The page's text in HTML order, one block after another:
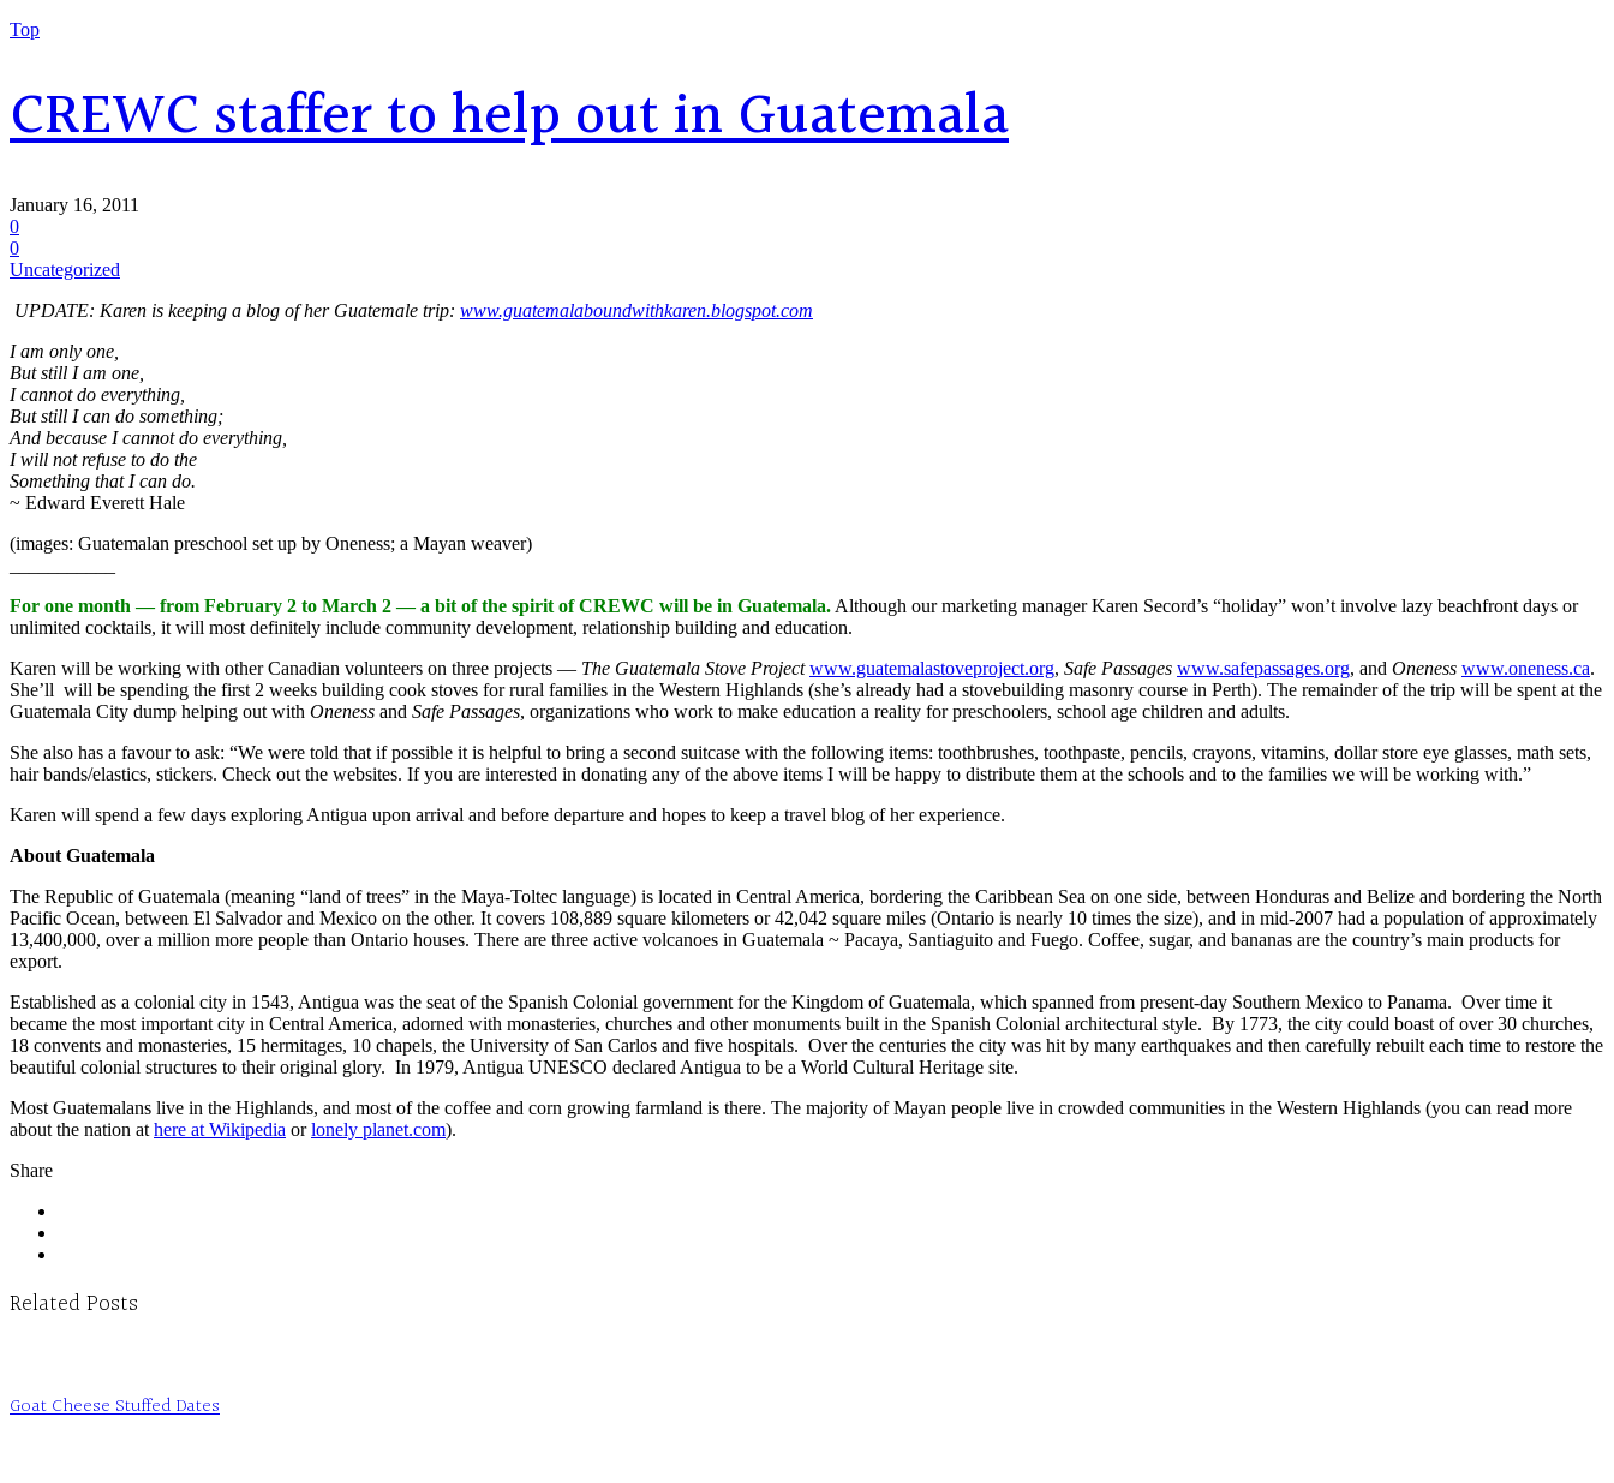
Top
CREWC staffer to help out in Guatemala
January 16, 2011
0
0
Uncategorized
UPDATE: Karen is keeping a blog of her Guatemale trip: www.guatemalaboundwithkaren.blogspot.com
I am only one,
But still I am one,
I cannot do everything,
But still I can do something;
And because I cannot do everything,
I will not refuse to do the
Something that I can do.
~ Edward Everett Hale
(images: Guatemalan preschool set up by Oneness; a Mayan weaver)
For one month — from February 2 to March 2 — a bit of the spirit of CREWC will be in Guatemala. Although our marketing manager Karen Secord’s “holiday” won’t involve lazy beachfront days or
unlimited cocktails, it will most definitely include community development, relationship building and education.
Karen will be working with other Canadian volunteers on three projects — The Guatemala Stove Project www.guatemalastoveproject.org, Safe Passages www.safepassages.org, and Oneness www.oneness.ca.
She’ll will be spending the first 2 weeks building cook stoves for rural families in the Western Highlands (she’s already had a stovebuilding masonry course in Perth). The remainder of the trip will be spent at the
Guatemala City dump helping out with Oneness and Safe Passages, organizations who work to make education a reality for preschoolers, school age children and adults.
She also has a favour to ask: “We were told that if possible it is helpful to bring a second suitcase with the following items: toothbrushes, toothpaste, pencils, crayons, vitamins, dollar store eye glasses, math sets,
hair bands/elastics, stickers. Check out the websites. If you are interested in donating any of the above items I will be happy to distribute them at the schools and to the families we will be working with.”
Karen will spend a few days exploring Antigua upon arrival and before departure and hopes to keep a travel blog of her experience.
About Guatemala
The Republic of Guatemala (meaning “land of trees” in the Maya-Toltec language) is located in Central America, bordering the Caribbean Sea on one side, between Honduras and Belize and bordering the North
Pacific Ocean, between El Salvador and Mexico on the other. It covers 108,889 square kilometers or 42,042 square miles (Ontario is nearly 10 times the size), and in mid-2007 had a population of approximately
13,400,000, over a million more people than Ontario houses. There are three active volcanoes in Guatemala ~ Pacaya, Santiaguito and Fuego. Coffee, sugar, and bananas are the country’s main products for
export.
Established as a colonial city in 1543, Antigua was the seat of the Spanish Colonial government for the Kingdom of Guatemala, which spanned from present-day Southern Mexico to Panama. Over time it
became the most important city in Central America, adorned with monasteries, churches and other monuments built in the Spanish Colonial architectural style. By 1773, the city could boast of over 30 churches,
18 convents and monasteries, 15 hermitages, 10 chapels, the University of San Carlos and five hospitals. Over the centuries the city was hit by many earthquakes and then carefully rebuilt each time to restore the
beautiful colonial structures to their original glory. In 1979, Antigua UNESCO declared Antigua to be a World Cultural Heritage site.
Most Guatemalans live in the Highlands, and most of the coffee and corn growing farmland is there. The majority of Mayan people live in crowded communities in the Western Highlands (you can read more
about the nation at here at Wikipedia orlonely planet.com).
Share
Related Posts
Goat Cheese Stuffed Dates